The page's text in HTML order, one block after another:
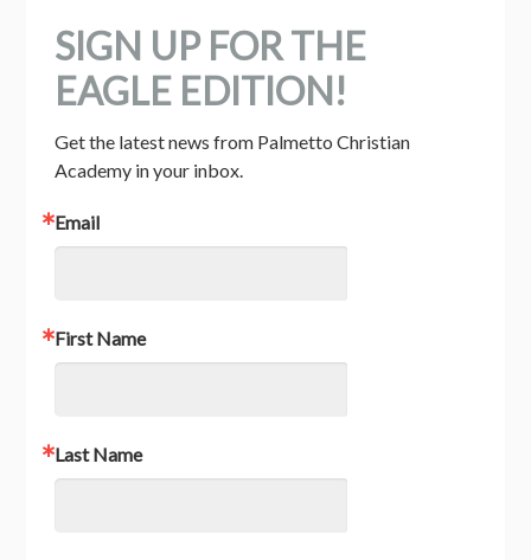
SIGN UP FOR THE
EAGLE EDITION!
Get the latest news from Palmetto Christian
Academy in your inbox.
Email
First Name
Last Name